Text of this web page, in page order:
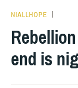
NIALLHOPE
end is